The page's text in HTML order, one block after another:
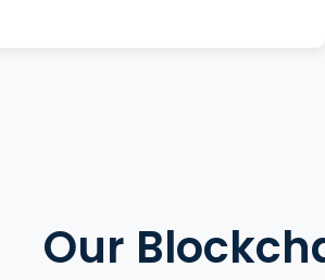
Our